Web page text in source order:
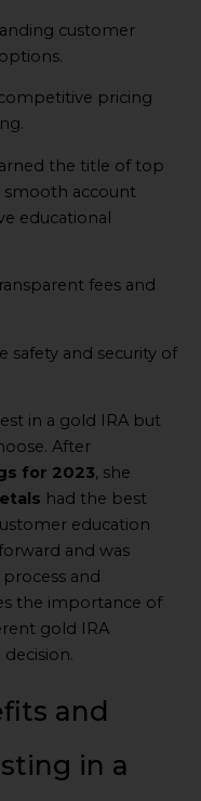
customer
pricing
the title of top
smooth account
educational
fees and
safety and security of
in a gold IRA but
After
for 2023, she
had the best
education
and was
and
the importance of
gold IRA
and
in a